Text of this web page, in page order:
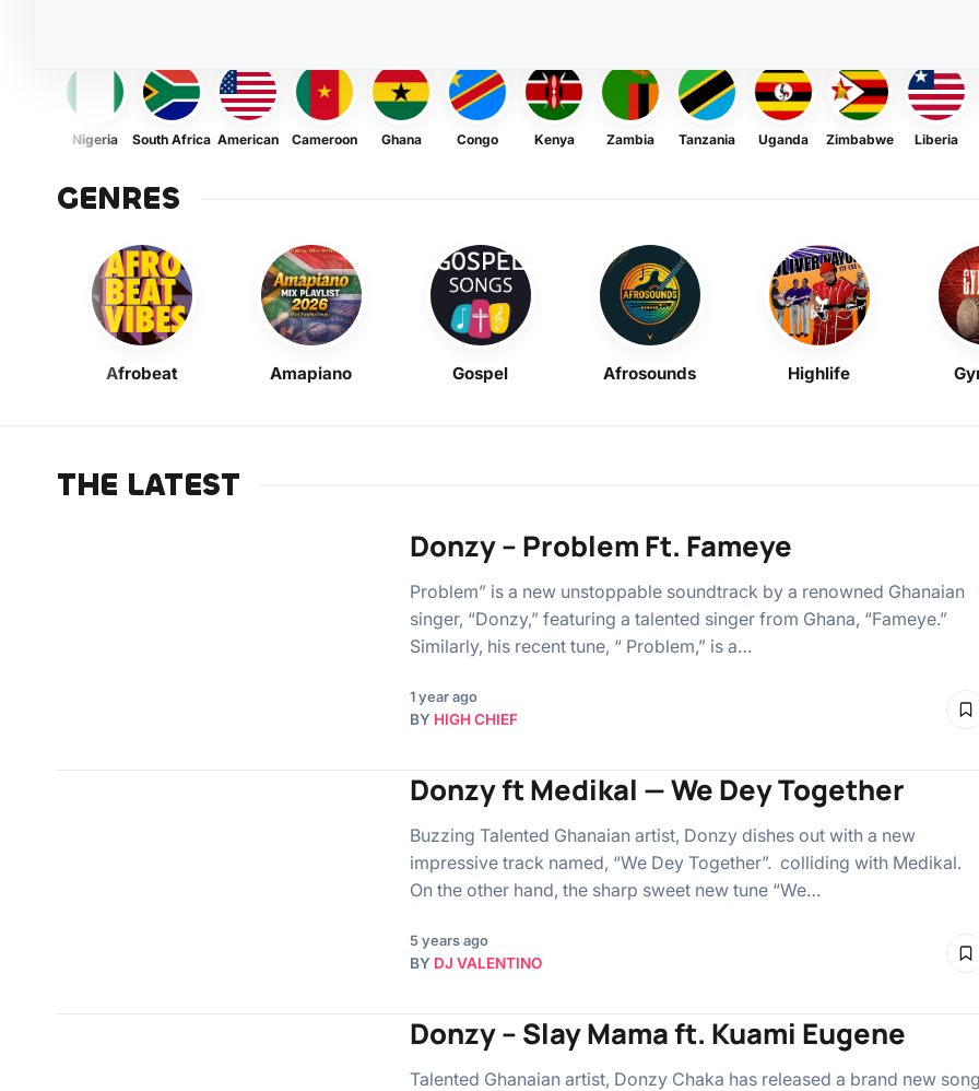
Nigeria South Africa American Cameroon Ghana Congo Kenya Zambia Tanzania Uganda Zimbabwe Liberia
GENRES
Afrobeat Amapiano Gospel Afrosounds Highlife
THE LATEST
Donzy – Problem Ft. Fameye
Problem” is a new unstoppable soundtrack by a renowned Ghanaian
singer, “Donzy,” featuring a talented singer from Ghana, “Fameye.”
Similarly, his recent tune, “ Problem,” is a…
1 year ago
BY HIGH CHIEF
Donzy ft Medikal — We Dey Together
Buzzing Talented Ghanaian artist, Donzy dishes out with a new
impressive track named, “We Dey Together”. colliding with Medikal.
On the other hand, the sharp sweet new tune “We…
5 years ago
BY DJ VALENTINO
Donzy – Slay Mama ft. Kuami Eugene
Talented Ghanaian artist, Donzy Chaka has released a brand new